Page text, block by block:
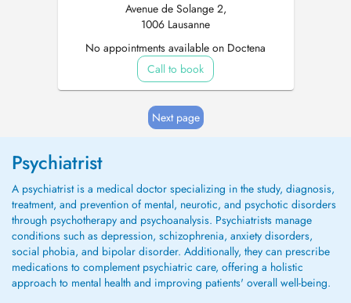
Avenue de Solange 2,
1006 Lausanne
No appointments available on Doctena
Call to book
Next page
Psychiatrist
A psychiatrist is a medical doctor specializing in the study, diagnosis,
treatment, and prevention of mental, neurotic, and psychotic disorders
through psychotherapy and psychoanalysis. Psychiatrists manage
conditions such as depression, schizophrenia, anxiety disorders,
social phobia, and bipolar disorder. Additionally, they can prescribe
medications to complement psychiatric care, offering a holistic
approach to mental health and improving patients' overall well-being.